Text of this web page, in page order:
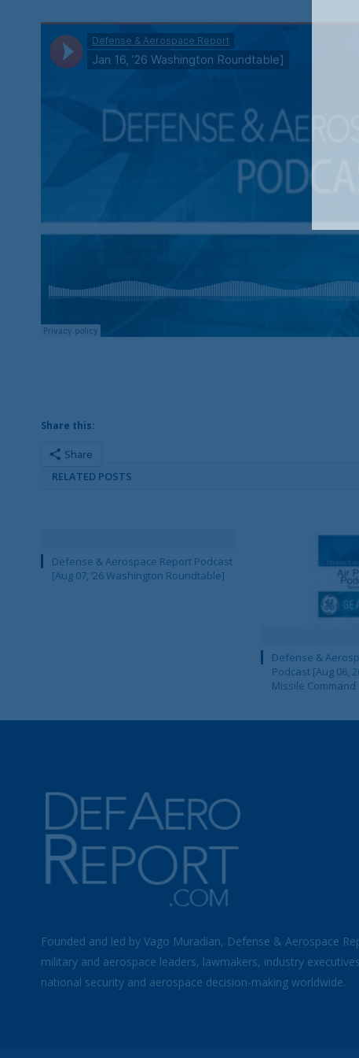
Share this:
Share
RELATED POSTS
Defense & Aerospace Report Podcast
[Aug 07, ’26 Washington Roundtable]
Defense &
Podcast [Aug 06,
Missile Command
Founded and led by Vago Muradian, Defense & Aerospace
military and aerospace leaders, lawmakers, industry
national security and aerospace decision-making worldwide.